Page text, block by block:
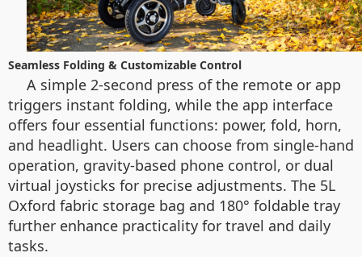
Seamless Folding & Customizable Control
A simple 2-second press of the remote or app
triggers instant folding, while the app interface
offers four essential functions: power, fold, horn,
and headlight. Users can choose from single-hand
operation, gravity-based phone control, or dual
virtual joysticks for precise adjustments. The 5L
Oxford fabric storage bag and 180° foldable tray
further enhance practicality for travel and daily
tasks.